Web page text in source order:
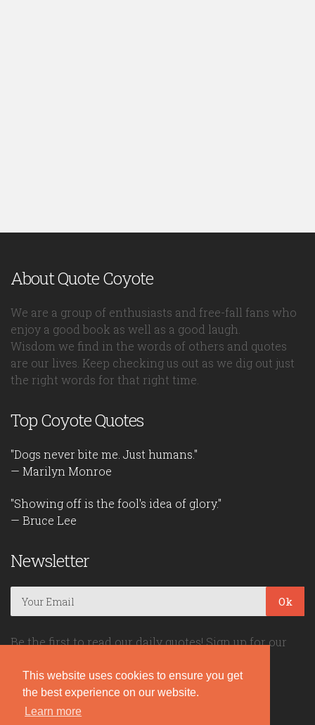
This website uses cookies to ensure you get
the best experience on our website.
Learn more
About Quote Coyote
We are a group of enthusiasts and free-fall fans who
enjoy a good book as well as a good laugh.
Wisdom we find in the words of others and quotes
are our lives. Keep checking us out as we dig out just
the right words for that right time.
Top Coyote Quotes
"Dogs never bite me. Just humans."
— Marilyn Monroe
"Showing off is the fool's idea of glory."
— Bruce Lee
Newsletter
Ok
Be the first to read our daily quotes! Sign up for our